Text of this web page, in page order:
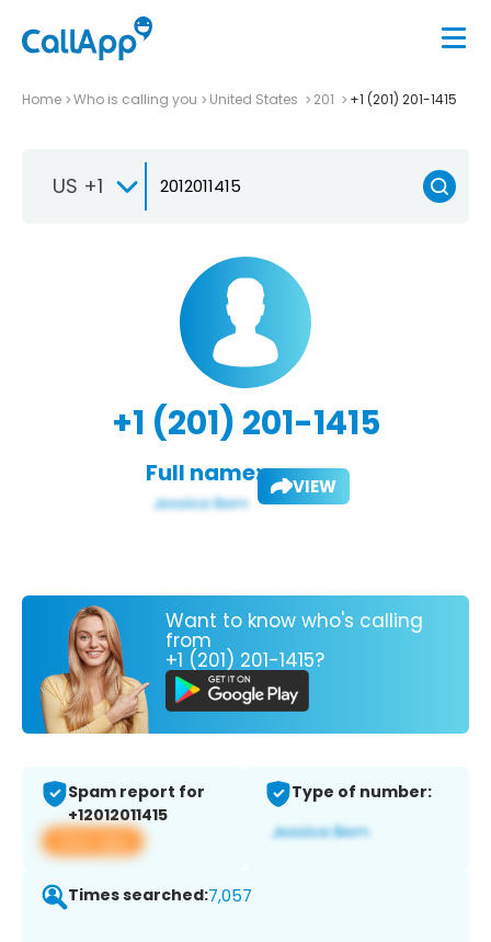
Home Who is calling you United States 201 +1 (201) 201-1415
US +1
+1 (201) 201-1415
Full name: VIEW
Want to know who's calling
from
+1 (201) 201-1415?
Spam report for
+12012011415
View app
Type of number:
Times searched:7,057